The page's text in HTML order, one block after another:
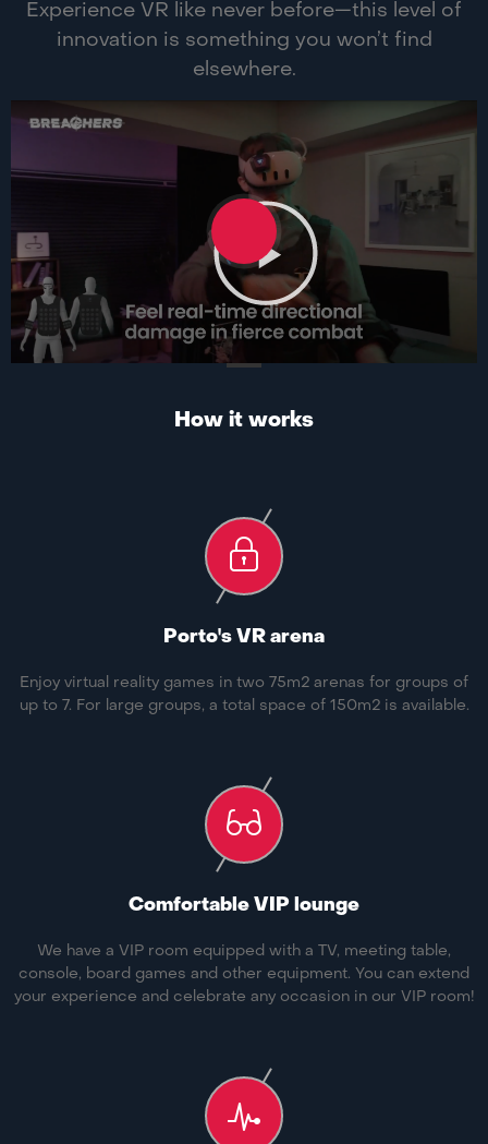
Experience VR like never before—this level of
innovation is something you won’t find
elsewhere.
How it works
Porto's VR arena
Enjoy virtual reality games in two 75m2 arenas for groups of
up to 7. For large groups, a total space of 150m2 is available.
Comfortable VIP lounge
We have a VIP room equipped with a TV, meeting table,
console, board games and other equipment. You can extend
your experience and celebrate any occasion in our VIP room!